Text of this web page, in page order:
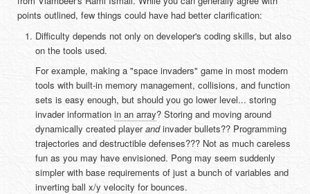
points outlined, few things could have had better clarification:
Difficulty depends not only on developer's coding skills, but also
on the tools used.
For example, making a "space invaders" game in most modern
tools with built-in memory management, collisions, and function
sets is easy enough, but should you go lower level... storing
invader informationin an array? Storing and moving around
dynamically created playerandinvader bullets?? Programming
trajectories and destructible defenses??? Not as much careless
fun as you may have envisioned. Pong may seem suddenly
simpler with base requirements of just a bunch of variables and
inverting ball x/y velocity for bounces.